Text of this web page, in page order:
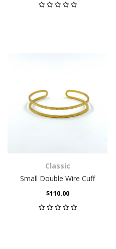
Classic
Small Double Wire Cuff
$110.00